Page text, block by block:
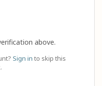
above.
Sign in to skip this